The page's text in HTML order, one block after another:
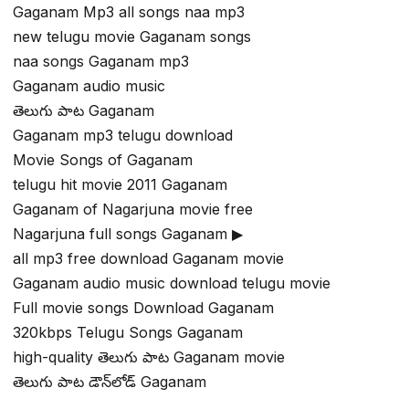
Gaganam Mp3 all songs naa mp3
new telugu movie Gaganam songs
naa songs Gaganam mp3
Gaganam audio music
తెలుగు పాట Gaganam
Gaganam mp3 telugu download
Movie Songs of Gaganam
telugu hit movie 2011 Gaganam
Gaganam of Nagarjuna movie free
Nagarjuna full songs Gaganam ▶
all mp3 free download Gaganam movie
Gaganam audio music download telugu movie
Full movie songs Download Gaganam
320kbps Telugu Songs Gaganam
high-quality తెలుగు పాట Gaganam movie
తెలుగు పాట డౌన్‌లోడ్ Gaganam